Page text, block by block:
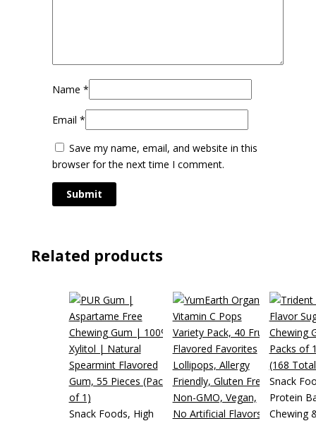
Name *
Email *
Save my name, email, and website in this
browser for the next time I comment.
Related products
Snack Foods, High
Snack
Protein
Chewing